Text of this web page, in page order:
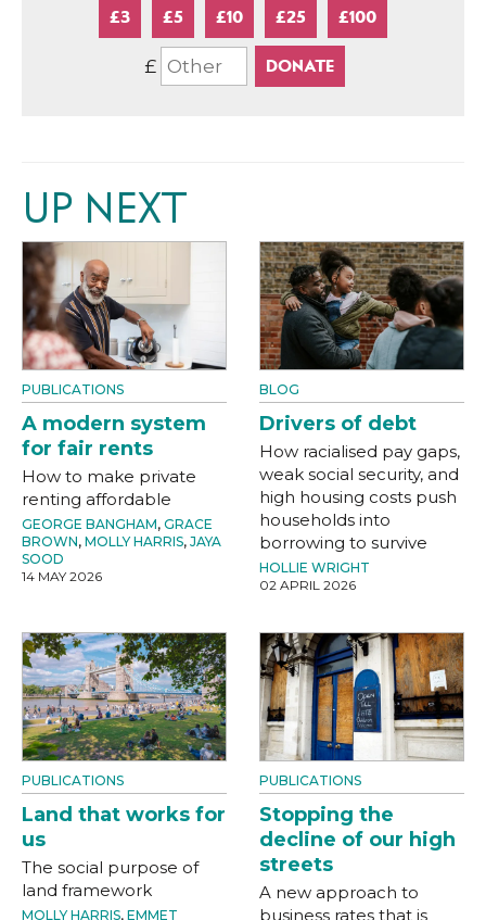
£3 £5 £10 £25 £100
£
UP NEXT
PUBLICATIONS
A modern system
for fair rents
How to make private
renting affordable
GEORGE BANGHAM, GRACE
BROWN, MOLLY HARRIS, JAYA
SOOD
14 MAY 2026
BLOG
Drivers of debt
How racialised pay gaps,
weak social security, and
high housing costs push
households into
borrowing to survive
HOLLIE WRIGHT
02 APRIL 2026
PUBLICATIONS
Land that works for
us
The social purpose of
land framework
MOLLY HARRIS, EMMET
PUBLICATIONS
Stopping the
decline of our high
streets
A new approach to
business rates that is